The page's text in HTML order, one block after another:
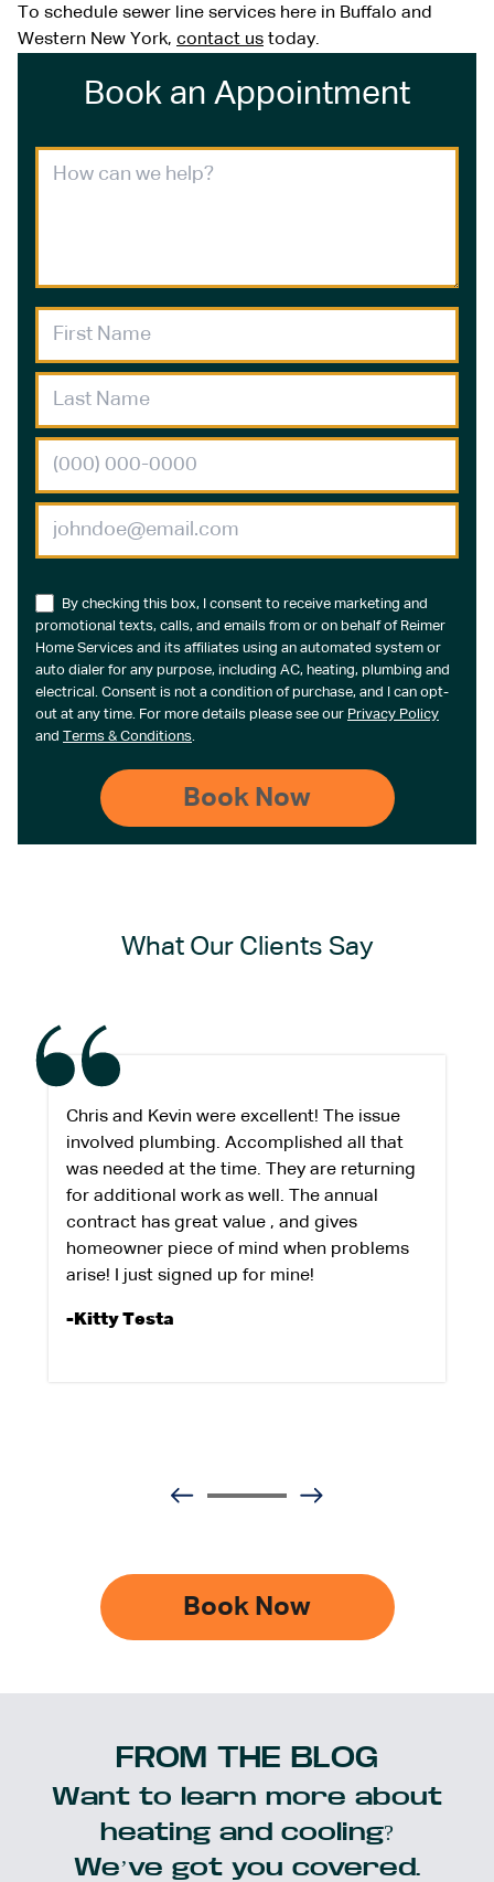
To schedule sewer line services here in Buffalo and
Western New York, contact us today.
Book an Appointment
By checking this box, I consent to receive marketing and
promotional texts, calls, and emails from or on behalf of Reimer
Home Services and its affiliates using an automated system or
auto dialer for any purpose, including AC, heating, plumbing and
electrical. Consent is not a condition of purchase, and I can opt-
out at any time. For more details please see our Privacy Policy
and Terms & Conditions.
What Our Clients Say
Chris and Kevin were excellent! The issue
involved plumbing. Accomplished all that
was needed at the time. They are returning
for additional work as well. The annual
contract has great value , and gives
homeowner piece of mind when problems
arise! I just signed up for mine!
-Kitty Testa
Book Now
FROM THE BLOG
Want to learn more about
heating and cooling?
We’ve got you covered.